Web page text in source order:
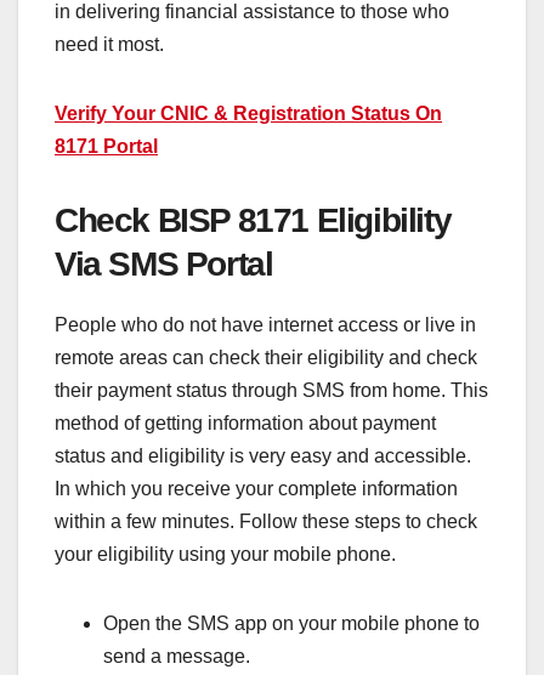
in delivering financial assistance to those who
need it most.
Verify Your CNIC & Registration Status On
8171 Portal
Check BISP 8171 Eligibility
Via SMS Portal
People who do not have internet access or live in
remote areas can check their eligibility and check
their payment status through SMS from home. This
method of getting information about payment
status and eligibility is very easy and accessible.
In which you receive your complete information
within a few minutes. Follow these steps to check
your eligibility using your mobile phone.
Open the SMS app on your mobile phone to
send a message.